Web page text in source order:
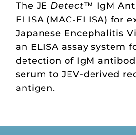
The JE Detect™ IgM
ELISA (MAC-ELISA) for
Japanese Encephalitis
an ELISA assay system
detection of IgM
serum to JEV-derived
antigen.